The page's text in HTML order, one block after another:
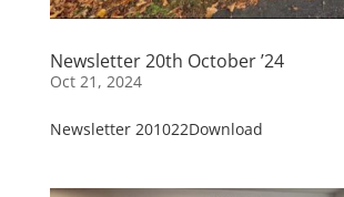
Newsletter 20th October ’24
Oct 21, 2024
Newsletter 201022Download